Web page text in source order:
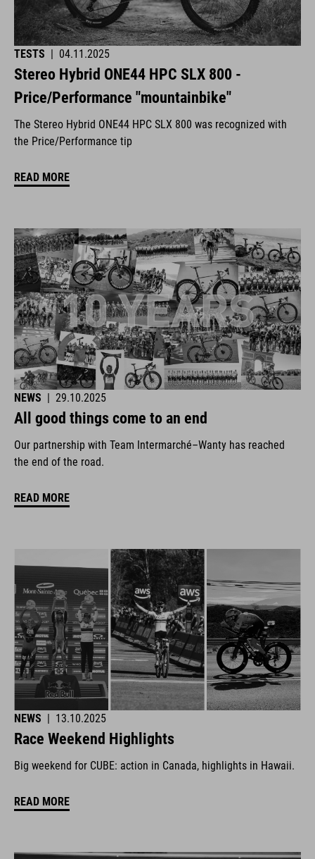
TESTS | 04.11.2025
Stereo Hybrid ONE44 HPC SLX 800 -
Price/Performance "mountainbike"
The Stereo Hybrid ONE44 HPC SLX 800 was recognized with
the Price/Performance tip
READ MORE
NEWS 29.10.2025
All good things come to an end
Our partnership with Team Intermarché–Wanty has reached
the end of the road.
READ MORE
NEWS | 13.10.2025
Race Weekend Highlights
Big weekend for CUBE: action in Canada, highlights in Hawaii.
READ MORE